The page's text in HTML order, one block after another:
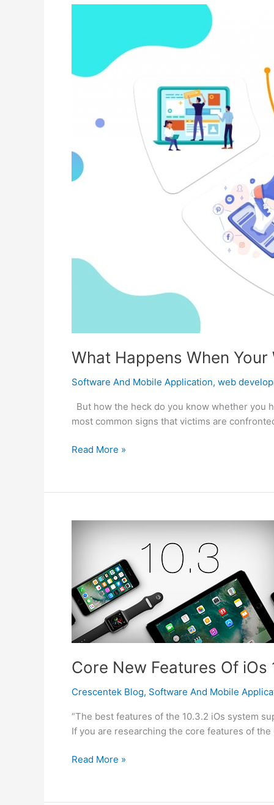
Going
Personalization
The
What Happens When
Software And Mobile Application, web
But how the heck do you know whether you
most common signs that victims are
What
Your
Is
Read More »
Core New Features Of
Crescentek Blog, Software And Mobile
“The best features of the 10.3.2 iOs system
If you are researching the core features of
Core
Read More »